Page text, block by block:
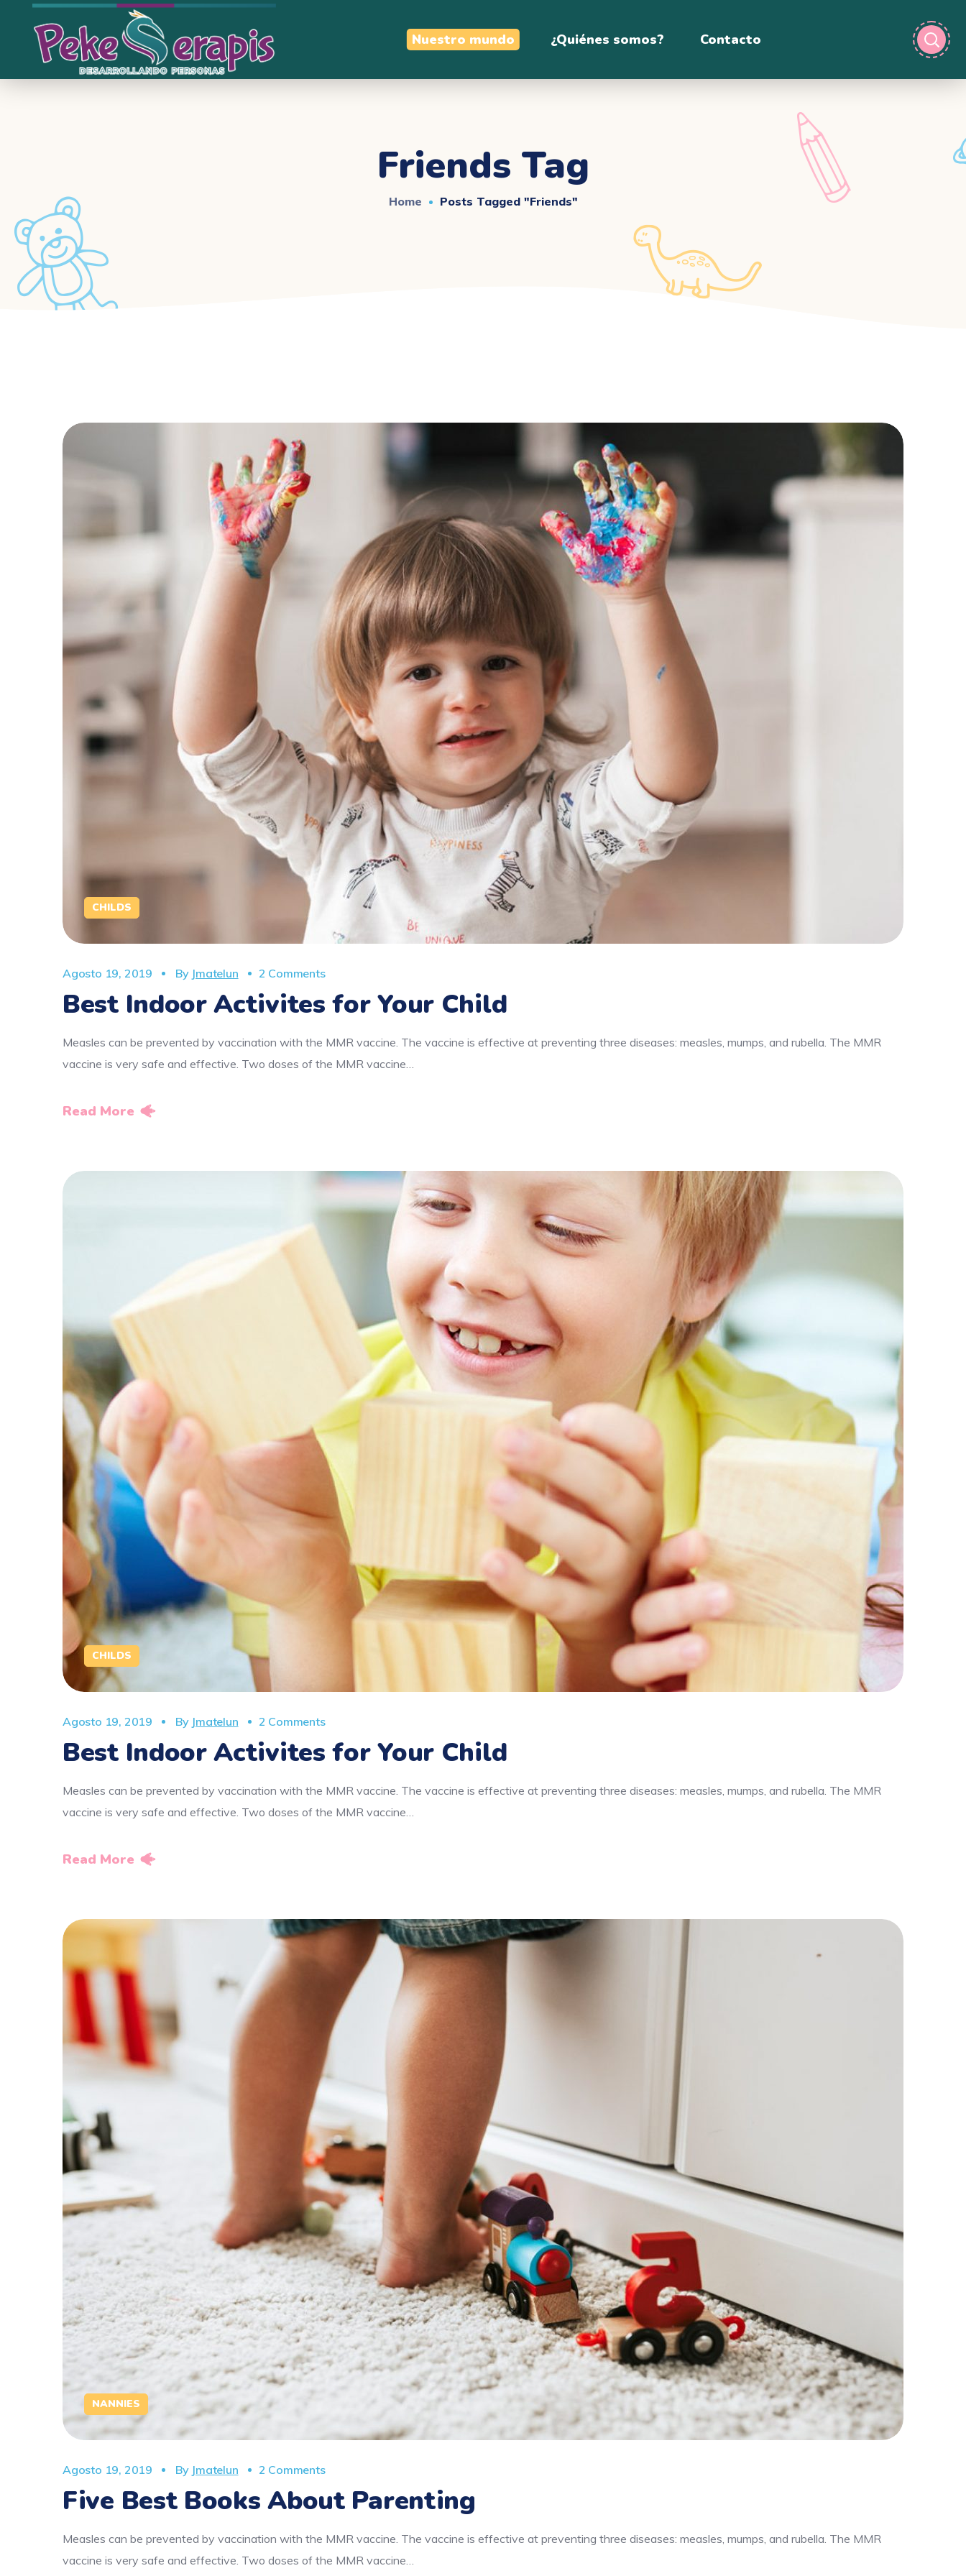
Nuestro mundo ¿Quiénes somos? Contacto
Friends Tag
Home Posts Tagged "friends"
CHILDS
Agosto 19, 2019 By Jmatelun 2 Comments
Best Indoor Activites for Your Child
Measles can be prevented by vaccination with the MMR vaccine. The vaccine is effective at preventing three diseases: measles, mumps, and rubella. The MMR
vaccine is very safe and effective. Two doses of the MMR vaccine…
Read More
CHILDS
Agosto 19, 2019 By Jmatelun 2 Comments
Best Indoor Activites for Your Child
Measles can be prevented by vaccination with the MMR vaccine. The vaccine is effective at preventing three diseases: measles, mumps, and rubella. The MMR
vaccine is very safe and effective. Two doses of the MMR vaccine…
Read More
NANNIES
Agosto 19, 2019 By Jmatelun 2 Comments
Five Best Books About Parenting
Measles can be prevented by vaccination with the MMR vaccine. The vaccine is effective at preventing three diseases: measles, mumps, and rubella. The MMR
vaccine is very safe and effective. Two doses of the MMR vaccine…